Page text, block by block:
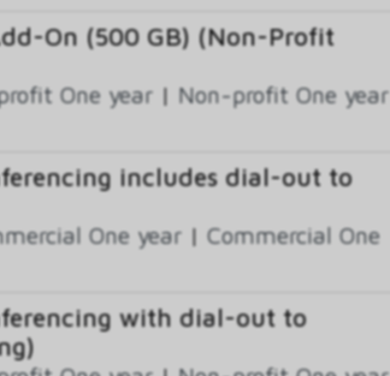
On (500 GB) (Non-Profit
One year | Non-profit One year
includes dial-out to
One year | Commercial One
with dial-out to